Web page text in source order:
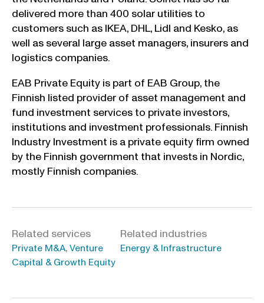
Related services
Private M&A,Venture
Capital & Growth Equity
Related industries
Energy & Infrastructure
delivered more than 400 solar utilities to
customers such as IKEA, DHL, Lidl and Kesko, as
well as several large asset managers, insurers and
logistics companies.
EAB Private Equity is part of EAB Group, the
Finnish listed provider of asset management and
fund investment services to private investors,
institutions and investment professionals. Finnish
Industry Investment is a private equity firm owned
by the Finnish government that invests in Nordic,
mostly Finnish companies.